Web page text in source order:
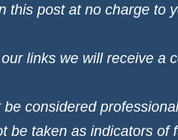
this post at no charge to
links we will receive a
considered
be taken as indicators of